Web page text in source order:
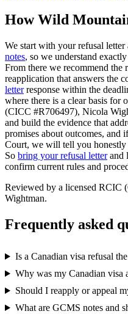
How Wild
We start with your refusal
notes, so we understand
From there we recommend the
reapplication that answers the
letterresponse within the
where there is a clear basis for
(CICC #R706497), Nicola
and build the evidence that
promises about outcomes, and
Court, we will tell you honestly
So bring your refusal letter and
confirm current rules and
Reviewed by a licensed RCIC
Wightman.
Frequently asked
Is a Canadian visa refusal
Why was my Canadian visa
Should I reapply or appeal
What are GCMS notes and